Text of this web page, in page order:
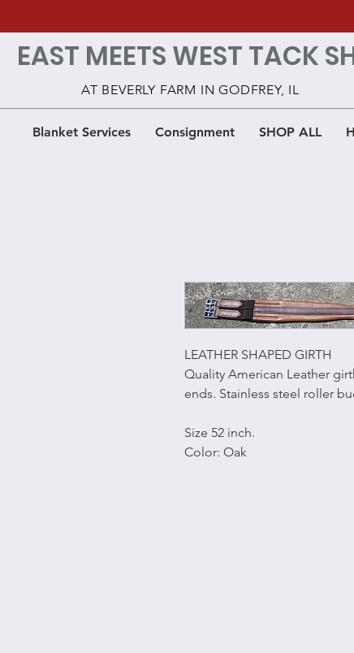
Blanket Services Consignment SHOP ALL
EAST MEETS WEST TACK
AT BEVERLY FARM IN GODFREY, IL
LEATHER SHAPED GIRTH
Quality American Leather
ends. Stainless steel roller
Size 52 inch.
Color: Oak